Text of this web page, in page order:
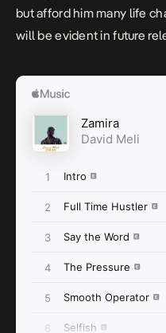
but afford him many life
will be evident in future